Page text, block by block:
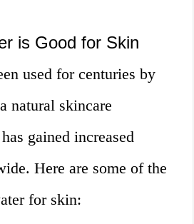
is Good for Skin
used for centuries by
natural skincare
gained increased
Here are some of the
for skin: